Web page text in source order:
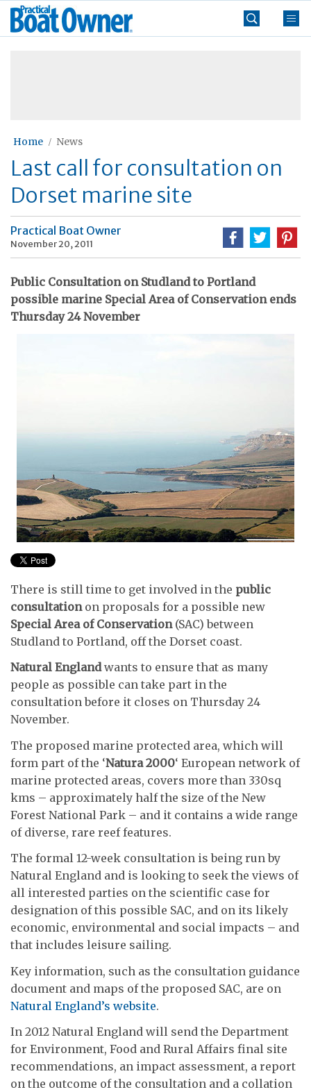
Skip
Practical
Boat
Home News
Last call for consultation on
Dorset marine site
Practical Boat Owner
November 20, 2011
Public Consultation on Studland to Portland
possible marine Special Area of Conservation ends
Thursday 24 November
There is still time to get involved in the public
consultationon proposals for a possible new
Special Area of Conservation (SAC) between
Studland to Portland, off the Dorset coast.
Natural Englandwants to ensure that as many
people as possible can take part in the
consultation before it closes on Thursday 24
November.
The proposed marine protected area, which will
form part of the ‘Natura 2000‘ European network of
marine protected areas, covers more than 330sq
kms – approximately half the size of the New
Forest National Park – and it contains a wide range
of diverse, rare reef features.
The formal 12-week consultation is being run by
Natural England and is looking to seek the views of
all interested parties on the scientific case for
designation of this possible SAC, and on its likely
economic, environmental and social impacts – and
that includes leisure sailing.
Key information, such as the consultation guidance
document and maps of the proposed SAC, are on
Natural England’s website.
In 2012 Natural England will send the Department
for Environment, Food and Rural Affairs final site
recommendations, an impact assessment, a report
on the outcome of the consultation and a collation